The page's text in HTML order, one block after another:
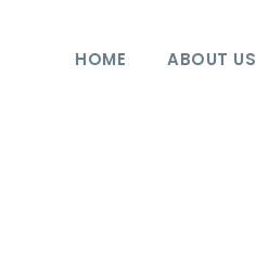
HOME ABOUT US